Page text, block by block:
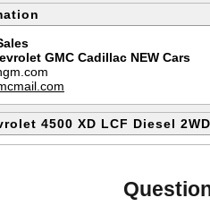
GMC Cadillac NEW Cars
4500 XD LCF Diesel